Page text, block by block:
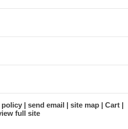
policy send email site map
Cart
full site